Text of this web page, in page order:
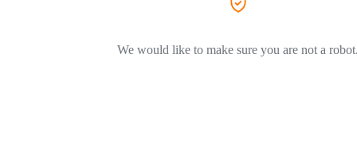
We would like to make sure you are not a